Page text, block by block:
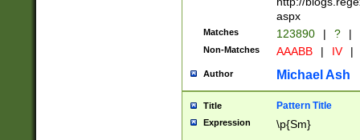
aspx
Matches 123890 | ? |
Non-Matches AAABB | IV |
Author Michael Ash
Title Pattern Title
Expression \p{Sm}